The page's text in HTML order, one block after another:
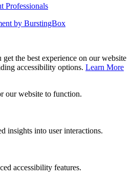
Professionals
by BurstingBox
the best experience on our website
accessibility options. Learn More
our website to function.
insights into user interactions.
accessibility features.